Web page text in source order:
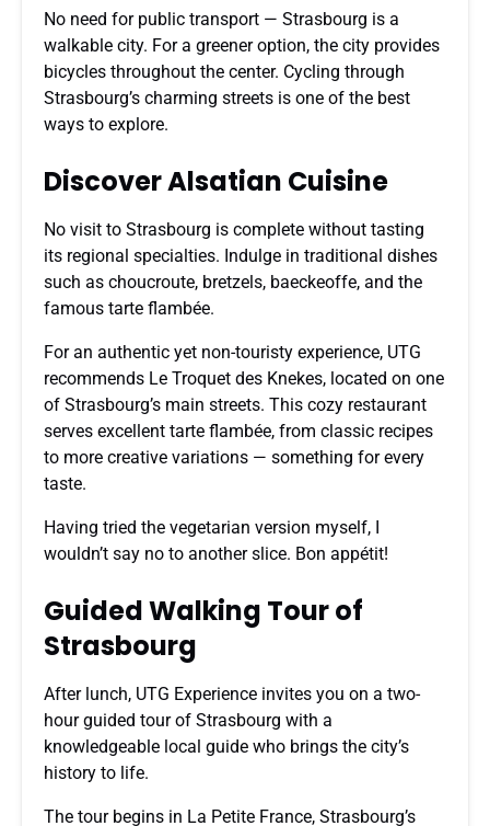
No need for public transport — Strasbourg is a
walkable city. For a greener option, the city provides
bicycles throughout the center. Cycling through
Strasbourg’s charming streets is one of the best
ways to explore.
Discover Alsatian Cuisine
No visit to Strasbourg is complete without tasting
its regional specialties. Indulge in traditional dishes
such as choucroute, bretzels, baeckeoffe, and the
famous tarte flambée.
For an authentic yet non-touristy experience, UTG
recommends Le Troquet des Knekes, located on one
of Strasbourg’s main streets. This cozy restaurant
serves excellent tarte flambée, from classic recipes
to more creative variations — something for every
taste.
Having tried the vegetarian version myself, I
wouldn’t say no to another slice. Bon appétit!
Guided Walking Tour of
Strasbourg
After lunch, UTG Experience invites you on a two-
hour guided tour of Strasbourg with a
knowledgeable local guide who brings the city’s
history to life.
The tour begins in La Petite France, Strasbourg’s